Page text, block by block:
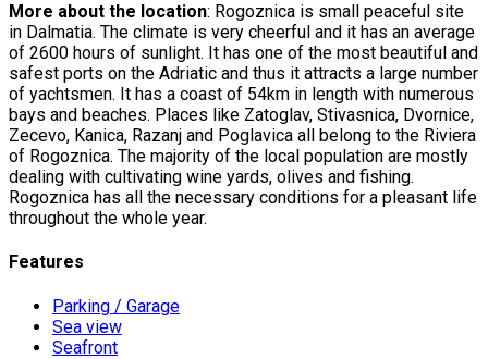
More about the location: Rogoznica is small peaceful site
in Dalmatia. The climate is very cheerful and it has an average
of 2600 hours of sunlight. It has one of the most beautiful and
safest ports on the Adriatic and thus it attracts a large number
of yachtsmen. It has a coast of 54km in length with numerous
bays and beaches. Places like Zatoglav, Stivasnica, Dvornice,
Zecevo, Kanica, Razanj and Poglavica all belong to the Riviera
of Rogoznica. The majority of the local population are mostly
dealing with cultivating wine yards, olives and fishing.
Rogoznica has all the necessary conditions for a pleasant life
throughout the whole year.
Features
Parking / Garage
Sea view
Seafront